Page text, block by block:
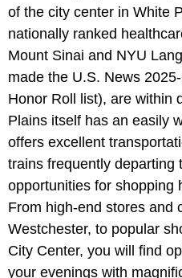
of the city center in White
nationally ranked
Mount Sinai and NYU
made the U.S. News
Honor Roll list), are within
Plains itself has an easily
offers excellent
trains frequently departing
opportunities for shopping
From high-end stores and
Westchester, to popular
City Center, you will find
your evenings with